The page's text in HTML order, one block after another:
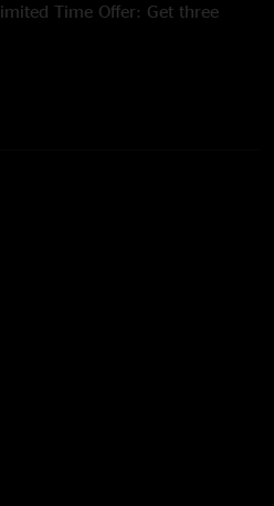
Time Offer: Get three